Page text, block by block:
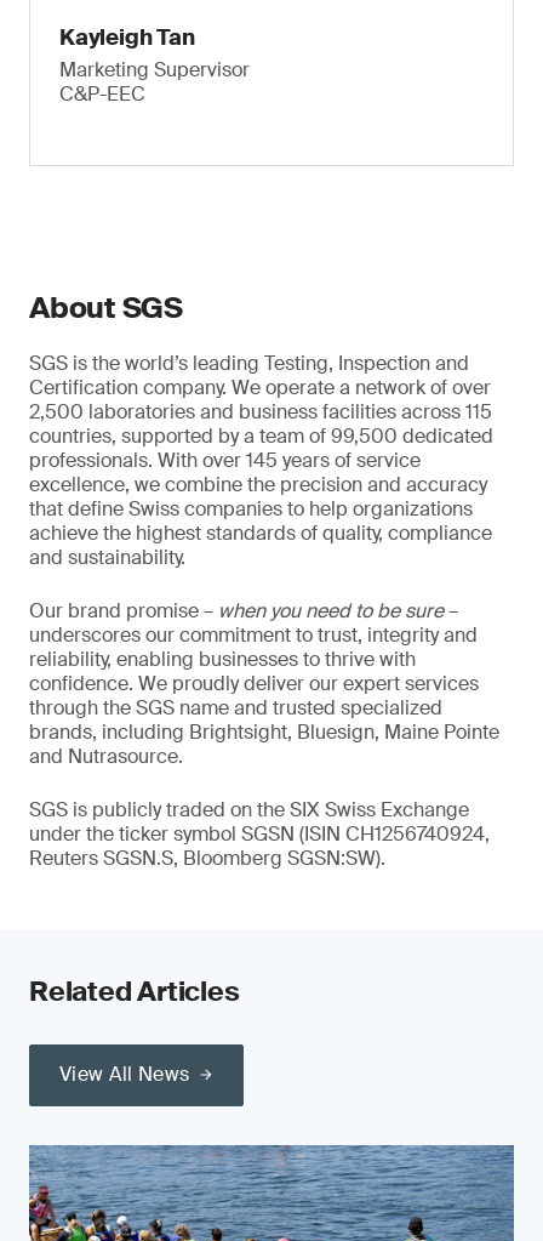
Kayleigh Tan
Marketing Supervisor
C&P-EEC
About SGS
SGS is the world’s leading Testing, Inspection and
Certification company. We operate a network of over
2,500 laboratories and business facilities across 115
countries, supported by a team of 99,500 dedicated
professionals. With over 145 years of service
excellence, we combine the precision and accuracy
that define Swiss companies to help organizations
achieve the highest standards of quality, compliance
and sustainability.
Our brand promise – when you need to be sure–
underscores our commitment to trust, integrity and
reliability, enabling businesses to thrive with
confidence. We proudly deliver our expert services
through the SGS name and trusted specialized
brands, including Brightsight, Bluesign, Maine Pointe
and Nutrasource.
SGS is publicly traded on the SIX Swiss Exchange
under the ticker symbol SGSN (ISIN CH1256740924,
Reuters SGSN.S, Bloomberg SGSN:SW).
Related Articles
View All News